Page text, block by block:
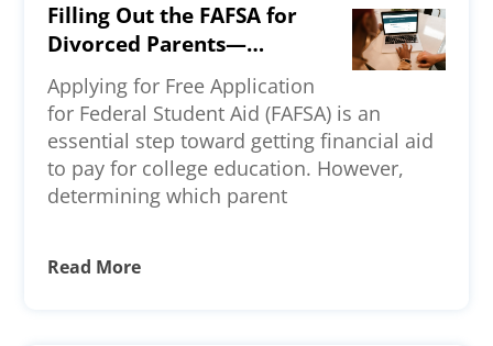
Filling Out the FAFSA for
Divorced Parents—
Everything You Should
Know
Applying for Free Application
for Federal Student Aid (FAFSA) is an
essential step toward getting financial aid
to pay for college education. However,
determining which parent
Read More